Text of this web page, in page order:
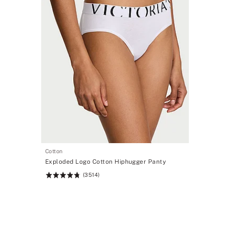
Cotton
Exploded Logo Cotton Hiphugger Panty
Rating:
(3514)